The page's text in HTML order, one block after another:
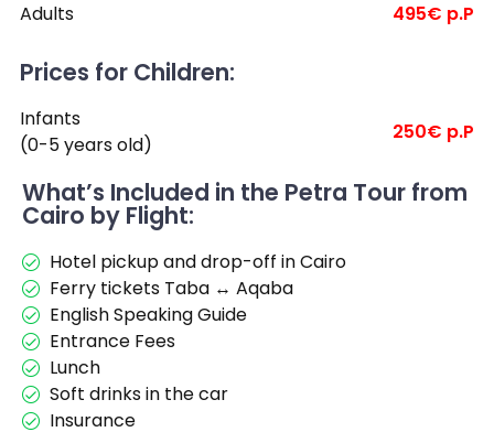
Adults 495€ p.P
Prices for Children:
Infants
(0-5 years old)
250€ p.P
What’s Included in the Petra Tour from
Cairo by Flight:
Hotel pickup and drop-off in Cairo
Ferry tickets Taba ↔ Aqaba
English Speaking Guide
Entrance Fees
Lunch
Soft drinks in the car
Insurance